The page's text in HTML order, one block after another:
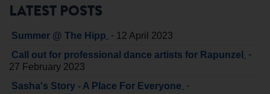
LATEST POSTS
Summer @ The Hipp - 12 April 2023
Call out for professional dance artists for Rapunzel
-
27 February 2023
Sasha's Story - A Place For Everyone -